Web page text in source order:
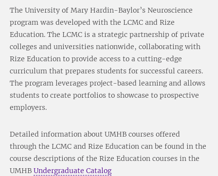
The University of Mary Hardin-Baylor’s Neuroscience
program was developed with the LCMC and Rize
Education. The LCMC is a strategic partnership of private
colleges and universities nationwide, collaborating with
Rize Education to provide access to a cutting-edge
curriculum that prepares students for successful careers.
The program leverages project-based learning and allows
students to create portfolios to showcase to prospective
employers.
Detailed information about UMHB courses offered
through the LCMC and Rize Education can be found in the
course descriptions of the Rize Education courses in the
UMHB Undergraduate Catalog